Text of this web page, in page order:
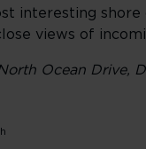
interesting shore
views of
Ocean Drive,